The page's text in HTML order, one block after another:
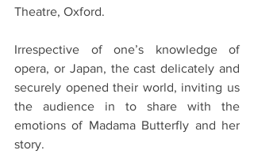
Theatre, Oxford.
Irrespective of one’s knowledge of
opera, or Japan, the cast delicately and
securely opened their world, inviting us
the audience in to share with the
emotions of Madama Butterfly and her
story.